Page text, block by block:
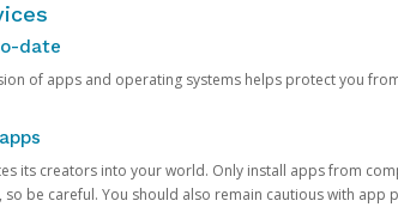
date
of apps and operating systems helps protect you
its creators into your world. Only install apps from
be careful. You should also remain cautious with